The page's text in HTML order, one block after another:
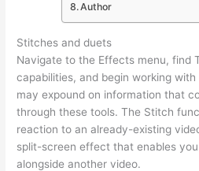
Author
Stitches and duets
Navigate to the Effects menu, find
capabilities, and begin working with
may expound on information that
through these tools. The Stitch
reaction to an already-existing
split-screen effect that enables
alongside another video.